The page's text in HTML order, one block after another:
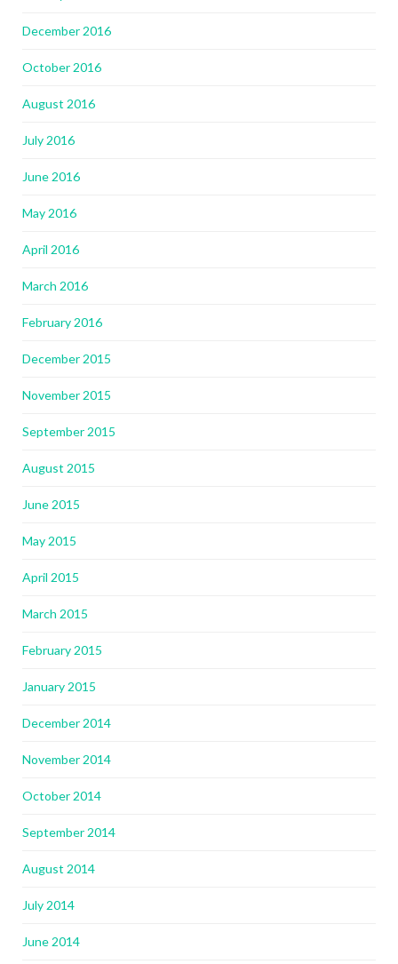
December 2016
October 2016
August 2016
July 2016
June 2016
May 2016
April 2016
March 2016
February 2016
December 2015
November 2015
September 2015
August 2015
June 2015
May 2015
April 2015
March 2015
February 2015
January 2015
December 2014
November 2014
October 2014
September 2014
August 2014
July 2014
June 2014